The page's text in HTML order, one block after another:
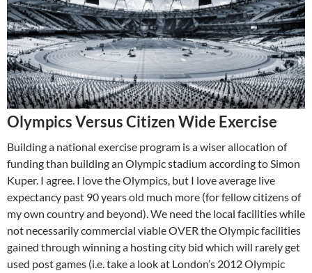
Olympics Versus Citizen Wide Exercise
Building a national exercise program is a wiser allocation of
funding than building an Olympic stadium according to Simon
Kuper. I agree. I love the Olympics, but I love average live
expectancy past 90 years old much more (for fellow citizens of
my own country and beyond). We need the local facilities while
not necessarily commercial viable OVER the Olympic facilities
gained through winning a hosting city bid which will rarely get
used post games (i.e. take a look at London’s 2012 Olympic